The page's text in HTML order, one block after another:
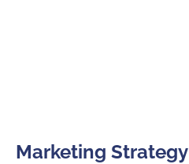
Marketing Strategy